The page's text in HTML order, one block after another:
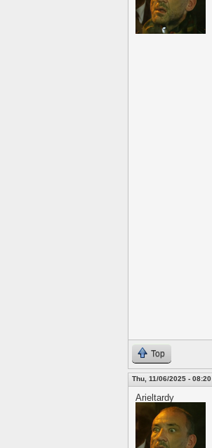
Top
Thu, 11/06/2025 - 08:20
Arieltardy